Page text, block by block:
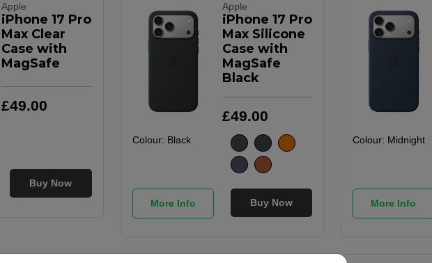
Apple
iPhone 17 Pro
Max Clear
Case with
MagSafe
£49.00
Buy Now
Apple
iPhone 17 Pro
Max Silicone
Case with
MagSafe
Black
£49.00
Colour: Black
More Info Buy Now
Colour: Midnight
More Info